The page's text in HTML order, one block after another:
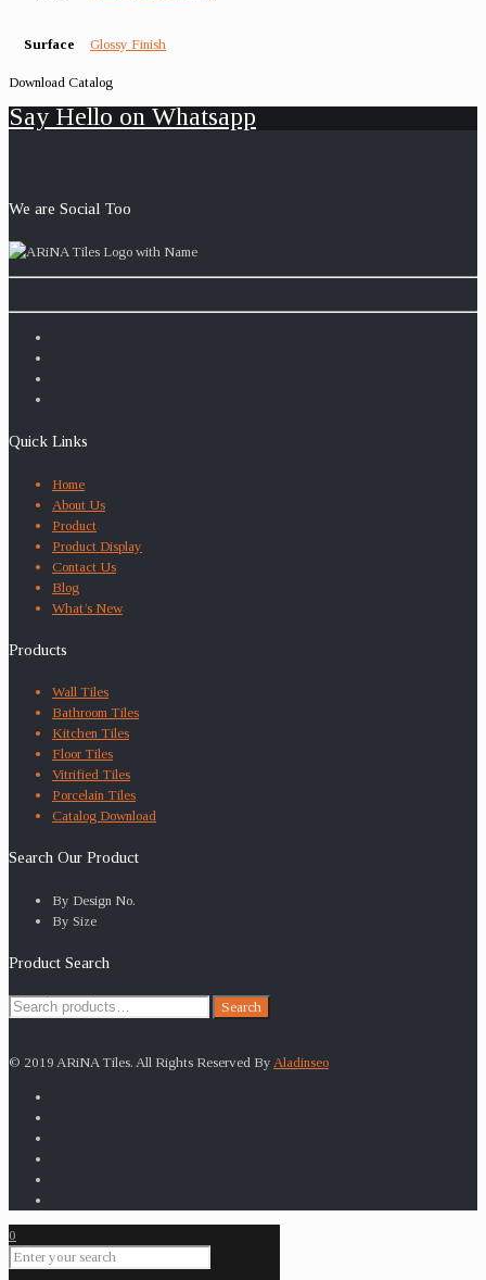
Surface Glossy Finish
Download Catalog
Say Hello on Whatsapp
We are Social Too
Quick Links
Home
About Us
Product
Product Display
Contact Us
Blog
What’s New
Products
Wall Tiles
Bathroom Tiles
Kitchen Tiles
Floor Tiles
Vitrified Tiles
Porcelain Tiles
Catalog Download
Search Our Product
By Design No.
By Size
Product Search
Search
Search
© 2019 ARiNA Tiles. All Rights Reserved By Aladinseo
0